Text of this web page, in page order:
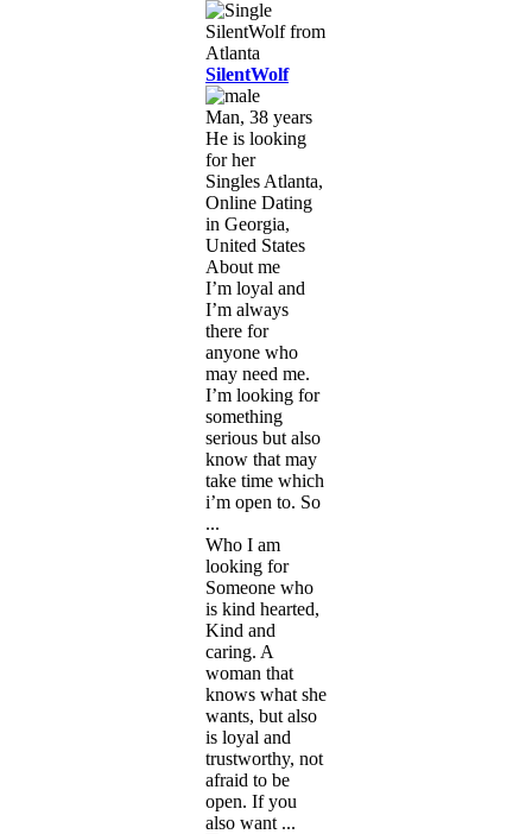
SilentWolf
Man, 38 years
He is looking
for her
Singles Atlanta,
Online Dating
in Georgia,
United States
About me
I’m loyal and
I’m always
there for
anyone who
may need me.
I’m looking for
something
serious but also
know that may
take time which
i’m open to. So
...
Who I am
looking for
Someone who
is kind hearted,
Kind and
caring. A
woman that
knows what she
wants, but also
is loyal and
trustworthy, not
afraid to be
open. If you
also want ...